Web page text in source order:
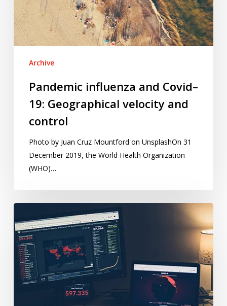
velocity
and
control
Archive
Pandemic influenza and Covid–
19: Geographical velocity and
control
Photo by Juan Cruz Mountford on UnsplashOn 31
December 2019, the World Health Organization
(WHO)…
statistician’s
guide
to
coronavirus
numbers